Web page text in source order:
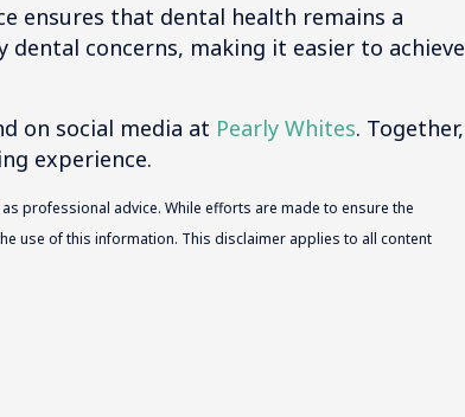
ensures that dental health remains a
concerns, making it easier to achieve
on social media at Pearly Whites. Together,
experience.
professional advice. While efforts are made to ensure the
use of this information. This disclaimer applies to all content